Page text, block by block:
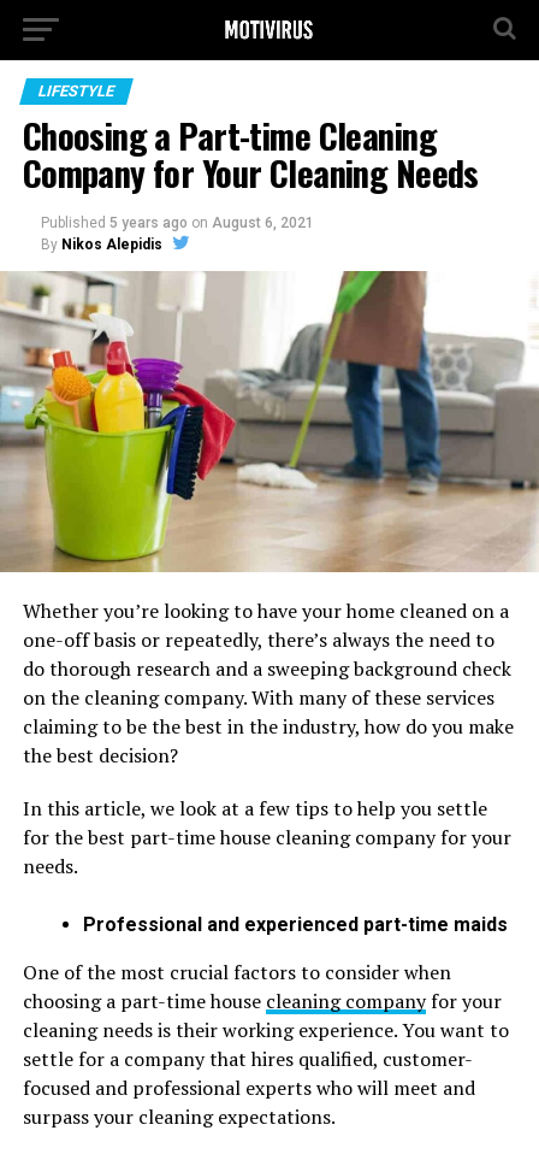
LIFESTYLE
Choosing a Part-time Cleaning
Company for Your Cleaning Needs
Published 5 years ago on August 6, 2021
By Nikos Alepidis
Whether you’re looking to have your home cleaned on a
one-off basis or repeatedly, there’s always the need to
do thorough research and a sweeping background check
on the cleaning company. With many of these services
claiming to be the best in the industry, how do you make
the best decision?
In this article, we look at a few tips to help you settle
for the best part-time house cleaning company for your
needs.
Professional and experienced part-time maids
One of the most crucial factors to consider when
choosing a part-time house cleaning companyfor your
cleaning needs is their working experience. You want to
settle for a company that hires qualified, customer-
focused and professional experts who will meet and
surpass your cleaning expectations.